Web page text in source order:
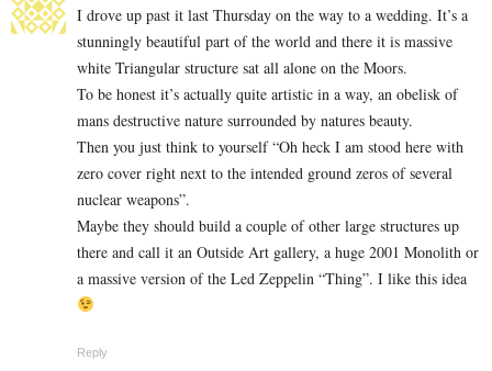
I drove up past it last Thursday on the way to a wedding. It’s a
stunningly beautiful part of the world and there it is massive
white Triangular structure sat all alone on the Moors.
To be honest it’s actually quite artistic in a way, an obelisk of
mans destructive nature surrounded by natures beauty.
Then you just think to yourself “Oh heck I am stood here with
zero cover right next to the intended ground zeros of several
nuclear weapons”.
Maybe they should build a couple of other large structures up
there and call it an Outside Art gallery, a huge 2001 Monolith or
a massive version of the Led Zeppelin “Thing”. I like this idea
Reply